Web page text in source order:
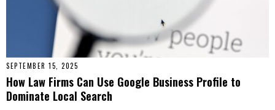
SEPTEMBER 15, 2025
How Law Firms Can Use Google Business Profile to
Dominate Local Search